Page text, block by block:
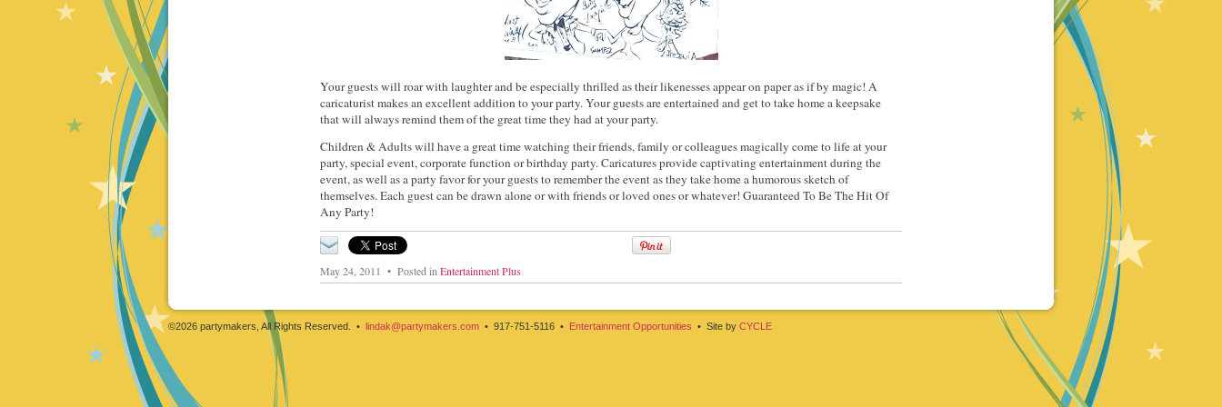
Your guests will roar with laughter and be especially thrilled as their likenesses appear on paper as if by magic! A
caricaturist makes an excellent addition to your party. Your guests are entertained and get to take home a keepsake
that will always remind them of the great time they had at your party.
Children & Adults will have a great time watching their friends, family or colleagues magically come to life at your
party, special event, corporate function or birthday party. Caricatures provide captivating entertainment during the
event, as well as a party favor for your guests to remember the event as they take home a humorous sketch of
themselves. Each guest can be drawn alone or with friends or loved ones or whatever! Guaranteed To Be The Hit Of
Any Party!
May 24, 2011 • Posted in Entertainment Plus
©2026 partymakers, All Rights Reserved. • lindak@partymakers.com • 917-751-5116 • Entertainment Opportunities • Site by CYCLE